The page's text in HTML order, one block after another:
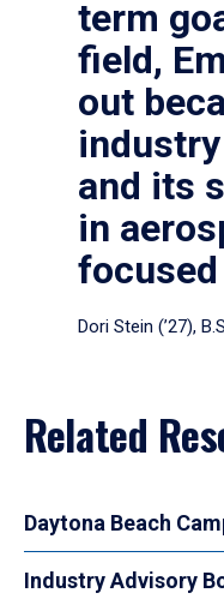
term
field,
out
and its
in
focused
Dori Stein (’27),
Related
Daytona Beach
Industry Advisory